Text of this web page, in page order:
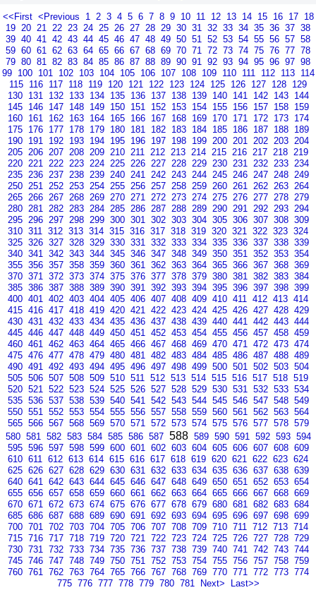
<<First <Previous 1 2 3 4 5 6 7 8 9 10 11 12 13 14 15 16 17 18
19 20 21 22 23 24 25 26 27 28 29 30 31 32 33 34 35 36 37 38
39 40 41 42 43 44 45 46 47 48 49 50 51 52 53 54 55 56 57 58
59 60 61 62 63 64 65 66 67 68 69 70 71 72 73 74 75 76 77 78
79 80 81 82 83 84 85 86 87 88 89 90 91 92 93 94 95 96 97 98
99 100 101 102 103 104 105 106 107 108 109 110 111 112 113 114
115 116 117 118 119 120 121 122 123 124 125 126 127 128 129
130 131 132 133 134 135 136 137 138 139 140 141 142 143 144
145 146 147 148 149 150 151 152 153 154 155 156 157 158 159
160 161 162 163 164 165 166 167 168 169 170 171 172 173 174
175 176 177 178 179 180 181 182 183 184 185 186 187 188 189
190 191 192 193 194 195 196 197 198 199 200 201 202 203 204
205 206 207 208 209 210 211 212 213 214 215 216 217 218 219
220 221 222 223 224 225 226 227 228 229 230 231 232 233 234
235 236 237 238 239 240 241 242 243 244 245 246 247 248 249
250 251 252 253 254 255 256 257 258 259 260 261 262 263 264
265 266 267 268 269 270 271 272 273 274 275 276 277 278 279
280 281 282 283 284 285 286 287 288 289 290 291 292 293 294
295 296 297 298 299 300 301 302 303 304 305 306 307 308 309
310 311 312 313 314 315 316 317 318 319 320 321 322 323 324
325 326 327 328 329 330 331 332 333 334 335 336 337 338 339
340 341 342 343 344 345 346 347 348 349 350 351 352 353 354
355 356 357 358 359 360 361 362 363 364 365 366 367 368 369
370 371 372 373 374 375 376 377 378 379 380 381 382 383 384
385 386 387 388 389 390 391 392 393 394 395 396 397 398 399
400 401 402 403 404 405 406 407 408 409 410 411 412 413 414
415 416 417 418 419 420 421 422 423 424 425 426 427 428 429
430 431 432 433 434 435 436 437 438 439 440 441 442 443 444
445 446 447 448 449 450 451 452 453 454 455 456 457 458 459
460 461 462 463 464 465 466 467 468 469 470 471 472 473 474
475 476 477 478 479 480 481 482 483 484 485 486 487 488 489
490 491 492 493 494 495 496 497 498 499 500 501 502 503 504
505 506 507 508 509 510 511 512 513 514 515 516 517 518 519
520 521 522 523 524 525 526 527 528 529 530 531 532 533 534
535 536 537 538 539 540 541 542 543 544 545 546 547 548 549
550 551 552 553 554 555 556 557 558 559 560 561 562 563 564
565 566 567 568 569 570 571 572 573 574 575 576 577 578 579
580 581 582 583 584 585 586 587 588 589 590 591 592 593 594
595 596 597 598 599 600 601 602 603 604 605 606 607 608 609
610 611 612 613 614 615 616 617 618 619 620 621 622 623 624
625 626 627 628 629 630 631 632 633 634 635 636 637 638 639
640 641 642 643 644 645 646 647 648 649 650 651 652 653 654
655 656 657 658 659 660 661 662 663 664 665 666 667 668 669
670 671 672 673 674 675 676 677 678 679 680 681 682 683 684
685 686 687 688 689 690 691 692 693 694 695 696 697 698 699
700 701 702 703 704 705 706 707 708 709 710 711 712 713 714
715 716 717 718 719 720 721 722 723 724 725 726 727 728 729
730 731 732 733 734 735 736 737 738 739 740 741 742 743 744
745 746 747 748 749 750 751 752 753 754 755 756 757 758 759
760 761 762 763 764 765 766 767 768 769 770 771 772 773 774
775 776 777 778 779 780 781 Next> Last>>